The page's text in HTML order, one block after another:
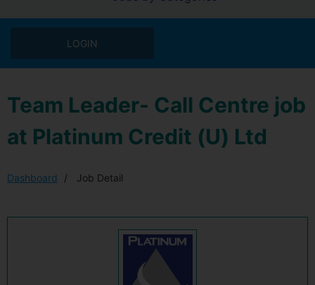
LOGIN
Team Leader- Call Centre job
at Platinum Credit (U) Ltd
Dashboard Job Detail